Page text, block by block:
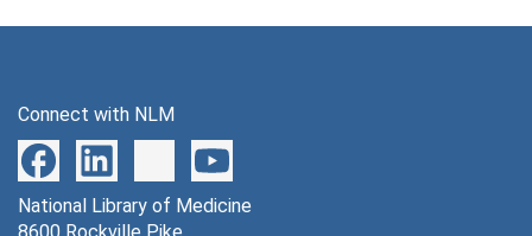
Case, James, 1979-1980, 1985
Casey, Albert E., 1982
Caso, Arthur Lewis, 1980 Oct 29
Connect with NLM
National Library of Medicine